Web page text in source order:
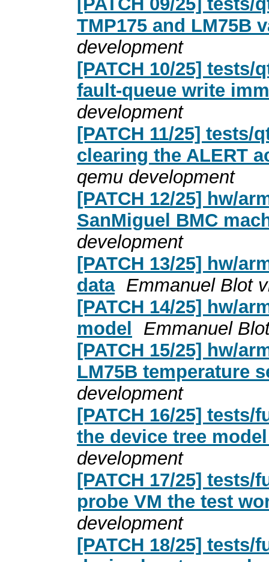
TMP175 and LM75B
development
[PATCH 10/25]
fault-queue write
development
[PATCH 11/25]
clearing the ALERT
qemu development
[PATCH 12/25] hw/
SanMiguel BMC
development
[PATCH 13/25] hw/
data Emmanuel Blot
[PATCH 14/25] hw/
model
Emmanuel
[PATCH 15/25] hw/
LM75B temperature
development
[PATCH 16/25]
the device tree
development
[PATCH 17/25]
probe VM the test
development
[PATCH 18/25]